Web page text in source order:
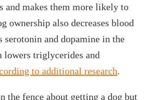
and makes them more likely to
ownership also decreases blood
serotonin and dopamine in the
lowers triglycerides and
to additional research.
the fence about getting a dog but